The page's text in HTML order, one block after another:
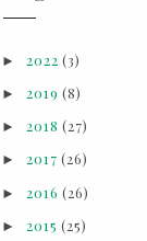
►2022(3)
►2019(8)
►2018(27)
►2017(26)
►2016(26)
►2015(25)